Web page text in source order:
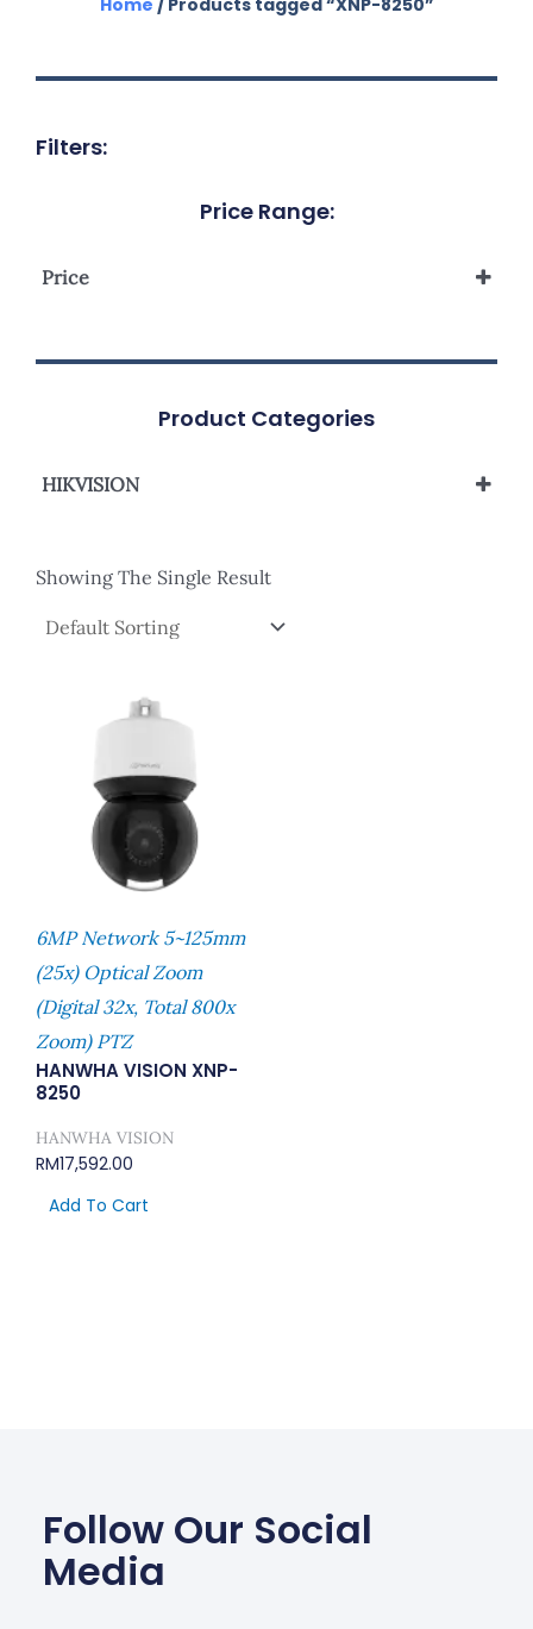
Filters:
Price Range:
Price
Product Categories
HIKVISION
Showing The Single Result
6MP Network 5~125mm
(25x) Optical Zoom
(digital 32x, Total 800x
Zoom) PTZ
HANWHA VISION XNP-
8250
HANWHA VISION
RM17,592.00
Add To Cart
Follow Our Social
Media